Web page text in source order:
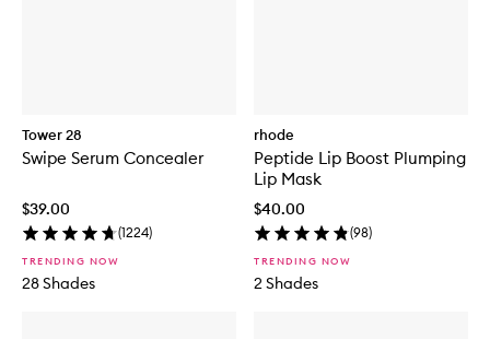
Tower 28
Swipe Serum Concealer
$39.00
(1224)
TRENDING NOW
28 Shades
rhode
Peptide Lip Boost Plumping
Lip Mask
$40.00
(98)
TRENDING NOW
2 Shades